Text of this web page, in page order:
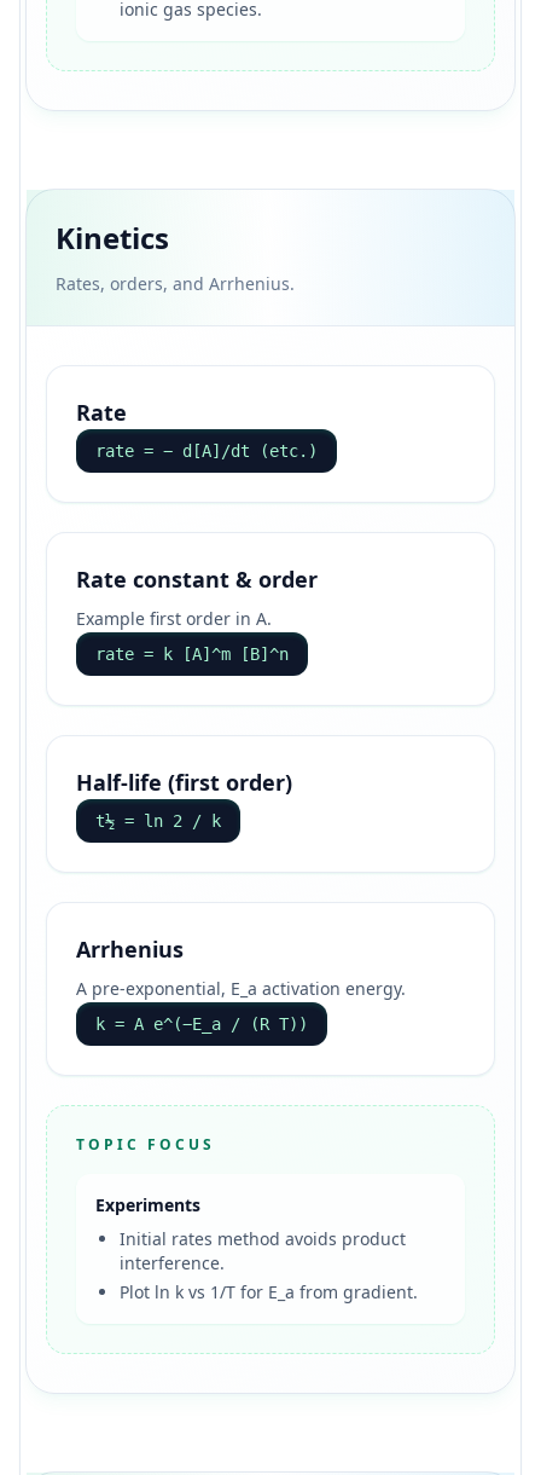
ionic gas species.
Kinetics
Rates, orders, and Arrhenius.
Rate
rate = − d[A]/dt (etc.)
Rate constant & order
Example first order in A.
rate = k [A]^m [B]^n
Half-life (first order)
t½ = ln 2 / k
Arrhenius
A pre-exponential, E_a activation energy.
k = A e^(−E_a / (R T))
TOPIC FOCUS
Experiments
Initial rates method avoids product
interference.
Plot ln k vs 1/T for E_a from gradient.